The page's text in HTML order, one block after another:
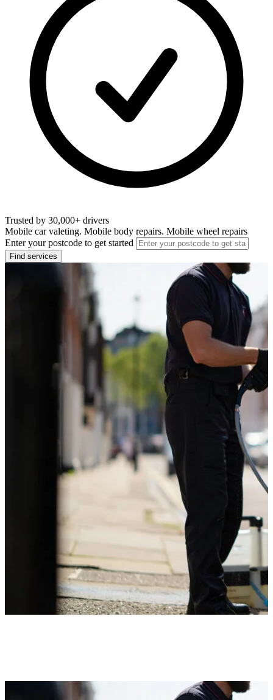
Trusted by 30,000+ drivers
Mobile car valeting. Mobile body repairs. Mobile wheel repairs
Enter your postcode to get started
Find services